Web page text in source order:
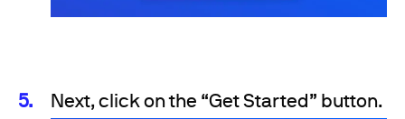
Next, click on the “Get Started” button.